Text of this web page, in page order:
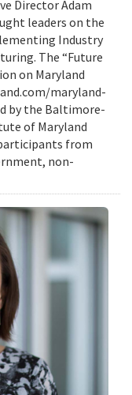
Director Adam
leaders on the
Industry
The “Future
on Maryland
maryland-
by the Baltimore-
of Maryland
from
non-